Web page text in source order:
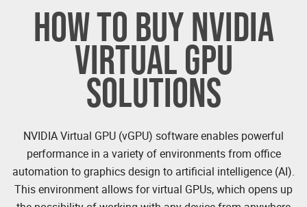
HOW TO BUY NVIDIA
VIRTUAL GPU
SOLUTIONS
NVIDIA Virtual GPU (vGPU) software enables powerful
performance in a variety of environments from office
automation to graphics design to artificial intelligence (AI).
This environment allows for virtual GPUs, which opens up